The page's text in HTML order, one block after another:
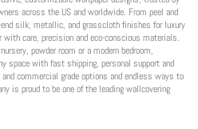
across the US and worldwide. From peel and
silk, metallic, and grasscloth finishes for luxury
care, precision and eco-conscious materials.
powder room or a modern bedroom,
space with fast shipping, personal support and
commercial grade options and endless ways to
is proud to be one of the leading wallcovering